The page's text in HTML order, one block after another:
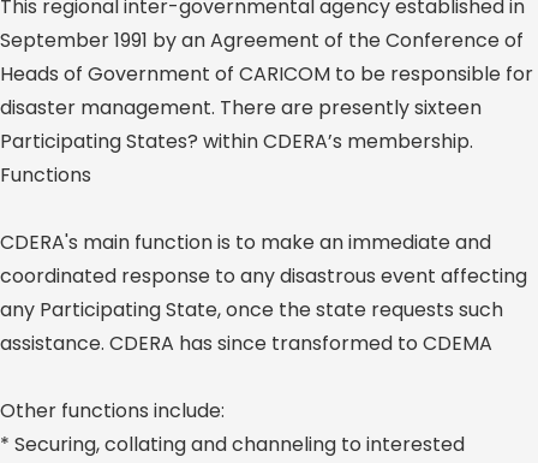
This regional inter-governmental agency established in
September 1991 by an Agreement of the Conference of
Heads of Government of CARICOM to be responsible for
disaster management. There are presently sixteen
Participating States? within CDERA’s membership.
Functions
CDERA's main function is to make an immediate and
coordinated response to any disastrous event affecting
any Participating State, once the state requests such
assistance. CDERA has since transformed to CDEMA
Other functions include:
* Securing, collating and channeling to interested